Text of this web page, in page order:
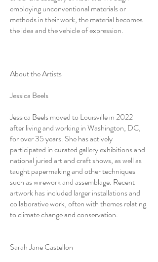
employing unconventional materials or
methods in their work, the material becomes
the idea and the vehicle of expression.
About the Artists
Jessica Beels
Jessica Beels moved to Louisville in 2022
after living and working in Washington, DC,
for over 35 years. She has actively
participated in curated gallery exhibitions and
national juried art and craft shows, as well as
taught papermaking and other techniques
such as wirework and assemblage. Recent
artwork has included larger installations and
collaborative work, often with themes relating
to climate change and conservation.
Sarah Jane Castellon